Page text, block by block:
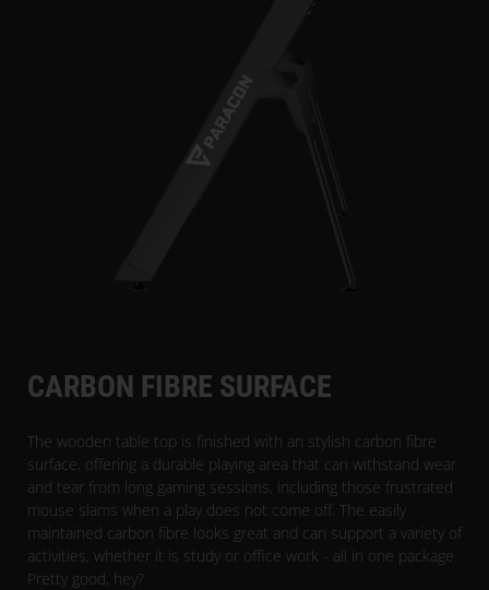
CARBON FIBRE SURFACE
The wooden table top is finished with an stylish carbon fibre
surface, offering a durable playing area that can withstand wear
and tear from long gaming sessions, including those frustrated
mouse slams when a play does not come off. The easily
maintained carbon fibre looks great and can support a variety of
activities, whether it is study or office work - all in one package.
Pretty good, hey?